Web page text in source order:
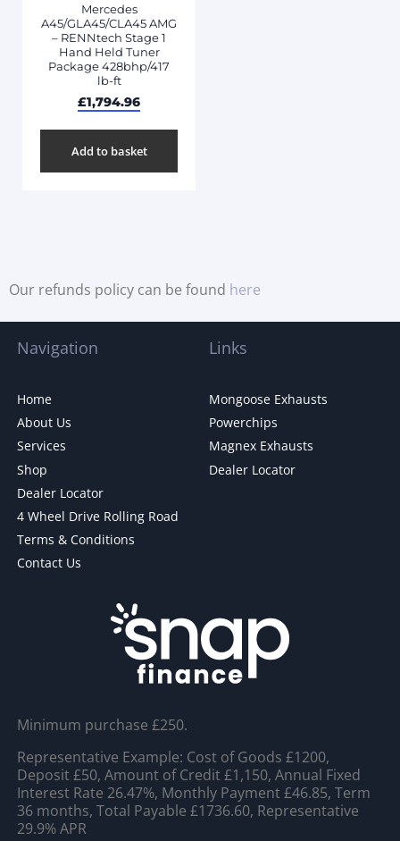
Mercedes
A45/GLA45/CLA45 AMG
– RENNtech Stage 1
Hand Held Tuner
Package 428bhp/417
lb-ft
£1,794.96
Add to basket
Our refunds policy can be found here
Navigation
Home
About Us
Services
Shop
Dealer Locator
4 Wheel Drive Rolling Road
Terms & Conditions
Contact Us
Links
Mongoose Exhausts
Powerchips
Magnex Exhausts
Dealer Locator
Minimum purchase £250.
Representative Example: Cost of Goods £1200,
Deposit £50, Amount of Credit £1,150, Annual Fixed
Interest Rate 26.47%, Monthly Payment £46.85, Term
36 months, Total Payable £1736.60, Representative
29.9% APR